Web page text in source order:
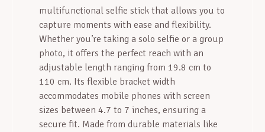
multifunctional selfie stick that allows you to
capture moments with ease and flexibility.
Whether you’re taking a solo selfie or a group
photo, it offers the perfect reach with an
adjustable length ranging from 19.8 cm to
110 cm. Its flexible bracket width
accommodates mobile phones with screen
sizes between 4.7 to 7 inches, ensuring a
secure fit. Made from durable materials like